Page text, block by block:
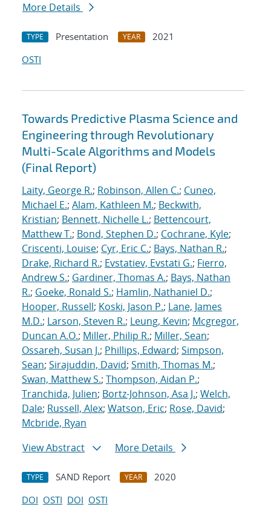
More Details
TYPE Presentation YEAR
2021
OSTI
Towards Predictive Plasma Science and
Engineering through Revolutionary
Multi-Scale Algorithms and Models
(Final Report)
Laity, George R.; Robinson, Allen C.; Cuneo,
Michael E.; Alam, Kathleen M.; Beckwith,
Kristian; Bennett, Nichelle L.; Bettencourt,
Matthew T.; Bond, Stephen D.; Cochrane, Kyle;
Criscenti, Louise; Cyr, Eric C.; Bays, Nathan R.;
Drake, Richard R.; Evstatiev, Evstati G.; Fierro,
Andrew S.; Gardiner, Thomas A.; Bays, Nathan
R.; Goeke, Ronald S.; Hamlin, Nathaniel D.;
Hooper, Russell; Koski, Jason P.; Lane, James
M.D.; Larson, Steven R.; Leung, Kevin; Mcgregor,
Duncan A.O.; Miller, Philip R.; Miller, Sean;
Ossareh, Susan J.; Phillips, Edward; Simpson,
Sean; Sirajuddin, David; Smith, Thomas M.;
Swan, Matthew S.; Thompson, Aidan P.;
Tranchida, Julien; Bortz-Johnson, Asa J.; Welch,
Dale; Russell, Alex; Watson, Eric; Rose, David;
Mcbride, Ryan
View Abstract
More Details
TYPE SAND Report YEAR
2020
DOI OSTI DOI OSTI